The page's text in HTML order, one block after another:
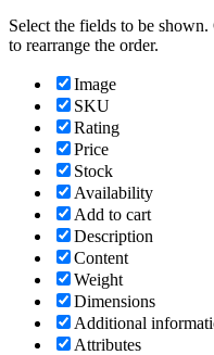
Select the fields to be
to rearrange the order.
Image
SKU
Rating
Price
Stock
Availability
Add to cart
Description
Content
Weight
Dimensions
Additional
Attributes